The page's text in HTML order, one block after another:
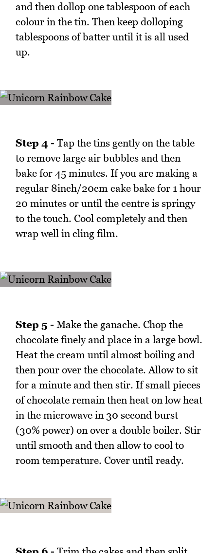
and then dollop one tablespoon of each
colour in the tin. Then keep dolloping
tablespoons of batter until it is all used
up.
Step 4 - Tap the tins gently on the table
to remove large air bubbles and then
bake for 45 minutes. If you are making a
regular 8inch/20cm cake bake for 1 hour
20 minutes or until the centre is springy
to the touch. Cool completely and then
wrap well in cling film.
Step 5 - Make the ganache. Chop the
chocolate finely and place in a large bowl.
Heat the cream until almost boiling and
then pour over the chocolate. Allow to sit
for a minute and then stir. If small pieces
of chocolate remain then heat on low heat
in the microwave in 30 second burst
(30% power) on over a double boiler. Stir
until smooth and then allow to cool to
room temperature. Cover until ready.